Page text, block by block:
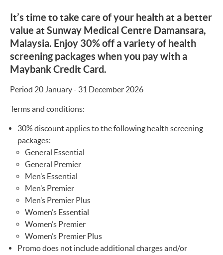
It’s time to take care of your health at a better
value at Sunway Medical Centre Damansara,
Malaysia. Enjoy 30% off a variety of health
screening packages when you pay with a
Maybank Credit Card.
Period 20 January - 31 December 2026
Terms and conditions:
30% discount applies to the following health screening
packages:
General Essential
General Premier
Men’s Essential
Men’s Premier
Men’s Premier Plus
Women’s Essential
Women’s Premier
Women’s Premier Plus
Promo does not include additional charges and/or